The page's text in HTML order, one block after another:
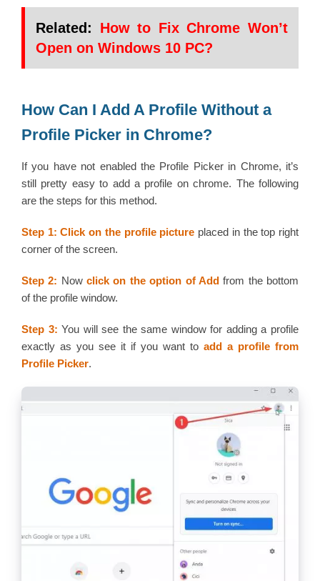
Related: How to Fix Chrome Won’t
Open on Windows 10 PC?
How Can I Add A Profile Without a
Profile Picker in Chrome?
If you have not enabled the Profile Picker in Chrome, it’s
still pretty easy to add a profile on chrome. The following
are the steps for this method.
Step 1: Click on the profile picture placed in the top right
corner of the screen.
Step 2: Nowclick on the option of Addfrom the bottom
of the profile window.
Step 3:You will see the same window for adding a profile
exactly as you see it if you want to add a profile from
Profile Picker.